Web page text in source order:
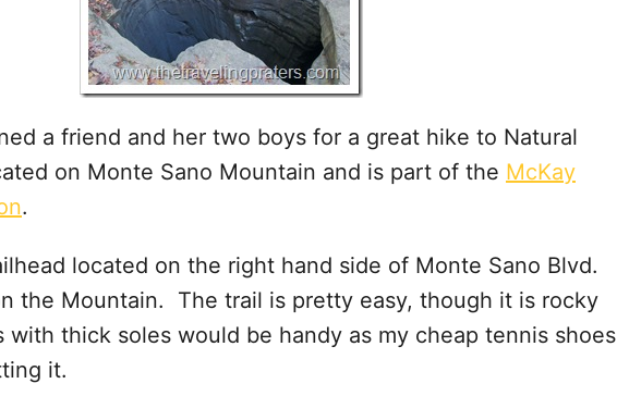
a friend and her two boys for a great hike to Natural
on Monte Sano Mountain and is part of the McKay
.
located on the right hand side of Monte Sano Blvd.
the Mountain. The trail is pretty easy, though it is rocky
with thick soles would be handy as my cheap tennis shoes
it.